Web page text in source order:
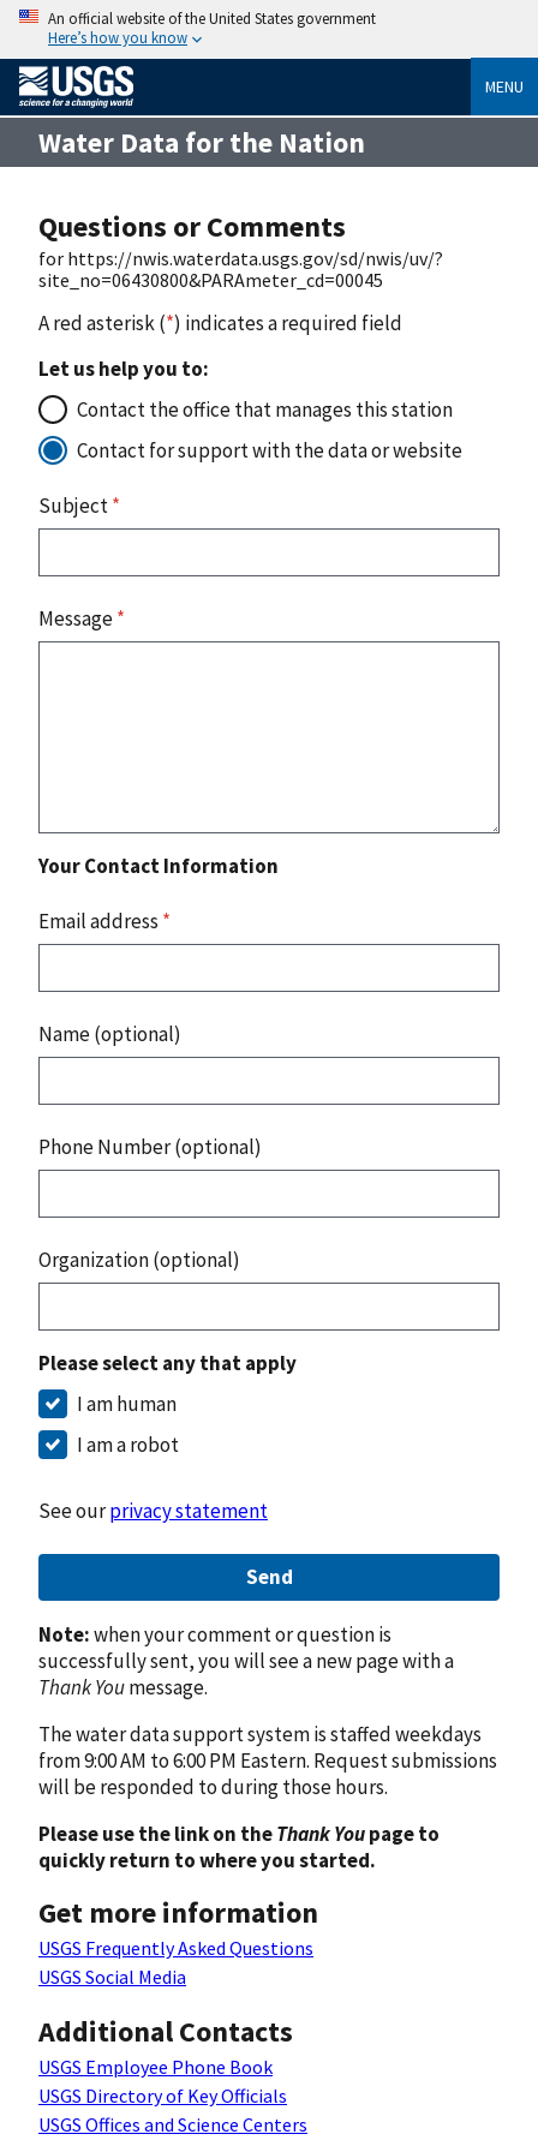
An official website of the United States government
Here’s how you know
MENU
Water Data for the Nation
Questions or Comments
for https://nwis.waterdata.usgs.gov/sd/nwis/uv/?
site_no=06430800&PARAmeter_cd=00045
A red asterisk (*) indicates a required field
Let us help you to:
Contact the office that manages this station
Contact for support with the data or website
Subject*
Message*
Your Contact Information
Email address *
Name (optional)
Phone Number (optional)
Organization (optional)
Please select any that apply
I am human
I am a robot
See ourprivacy statement
Send
Note:when your comment or question is
successfully sent, you will see a new page with a
Thank Youmessage.
The water data support system is staffed weekdays
from 9:00 AM to 6:00 PM Eastern. Request submissions
will be responded to during those hours.
Please use the link on theThank Youpage to
quickly return to where you started.
Get more information
USGS Frequently Asked Questions
USGS Social Media
Additional Contacts
USGS Employee Phone Book
USGS Directory of Key Officials
USGS Offices and Science Centers